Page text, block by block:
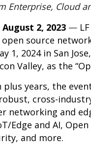
Enterprise, Cloud
August 2, 2023 —
open source
1, 2024 in San
Valley, as the
years, the
cross-
networking and
Edge and AI,
and more.